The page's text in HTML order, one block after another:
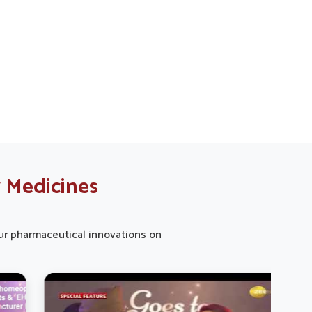
pharmaceutical innovations on